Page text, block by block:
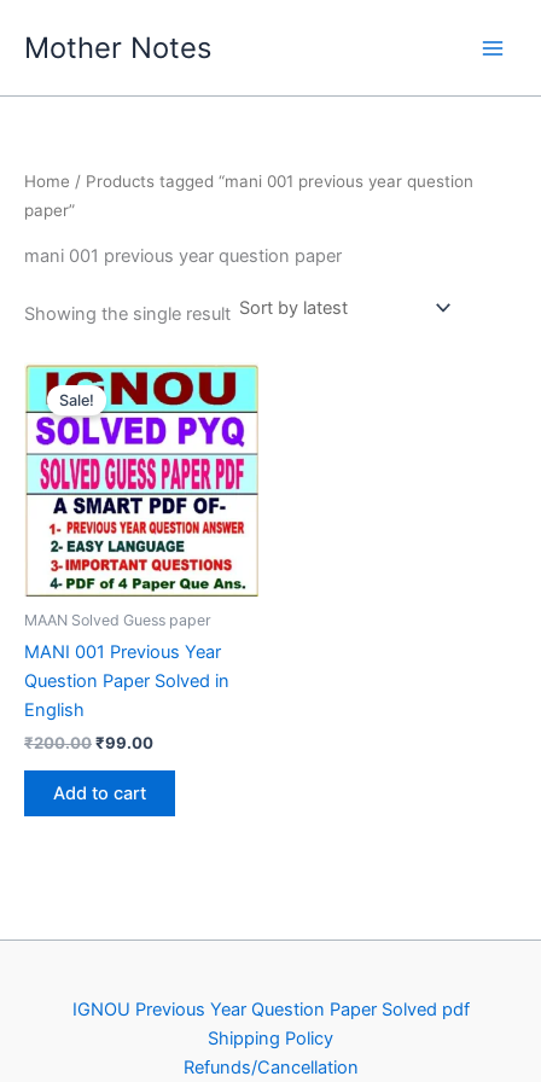
Mother Notes
Home / Products tagged “mani 001 previous year question
paper”
mani 001 previous year question paper
Showing the single result
Sale!
MAAN Solved Guess paper
MANI 001 Previous Year
Question Paper Solved in
English
₹200.00Original
was:
₹200.00.
₹99.00Current
Add to cart
IGNOU Previous Year Question Paper Solved pdf
Shipping Policy
Refunds/Cancellation